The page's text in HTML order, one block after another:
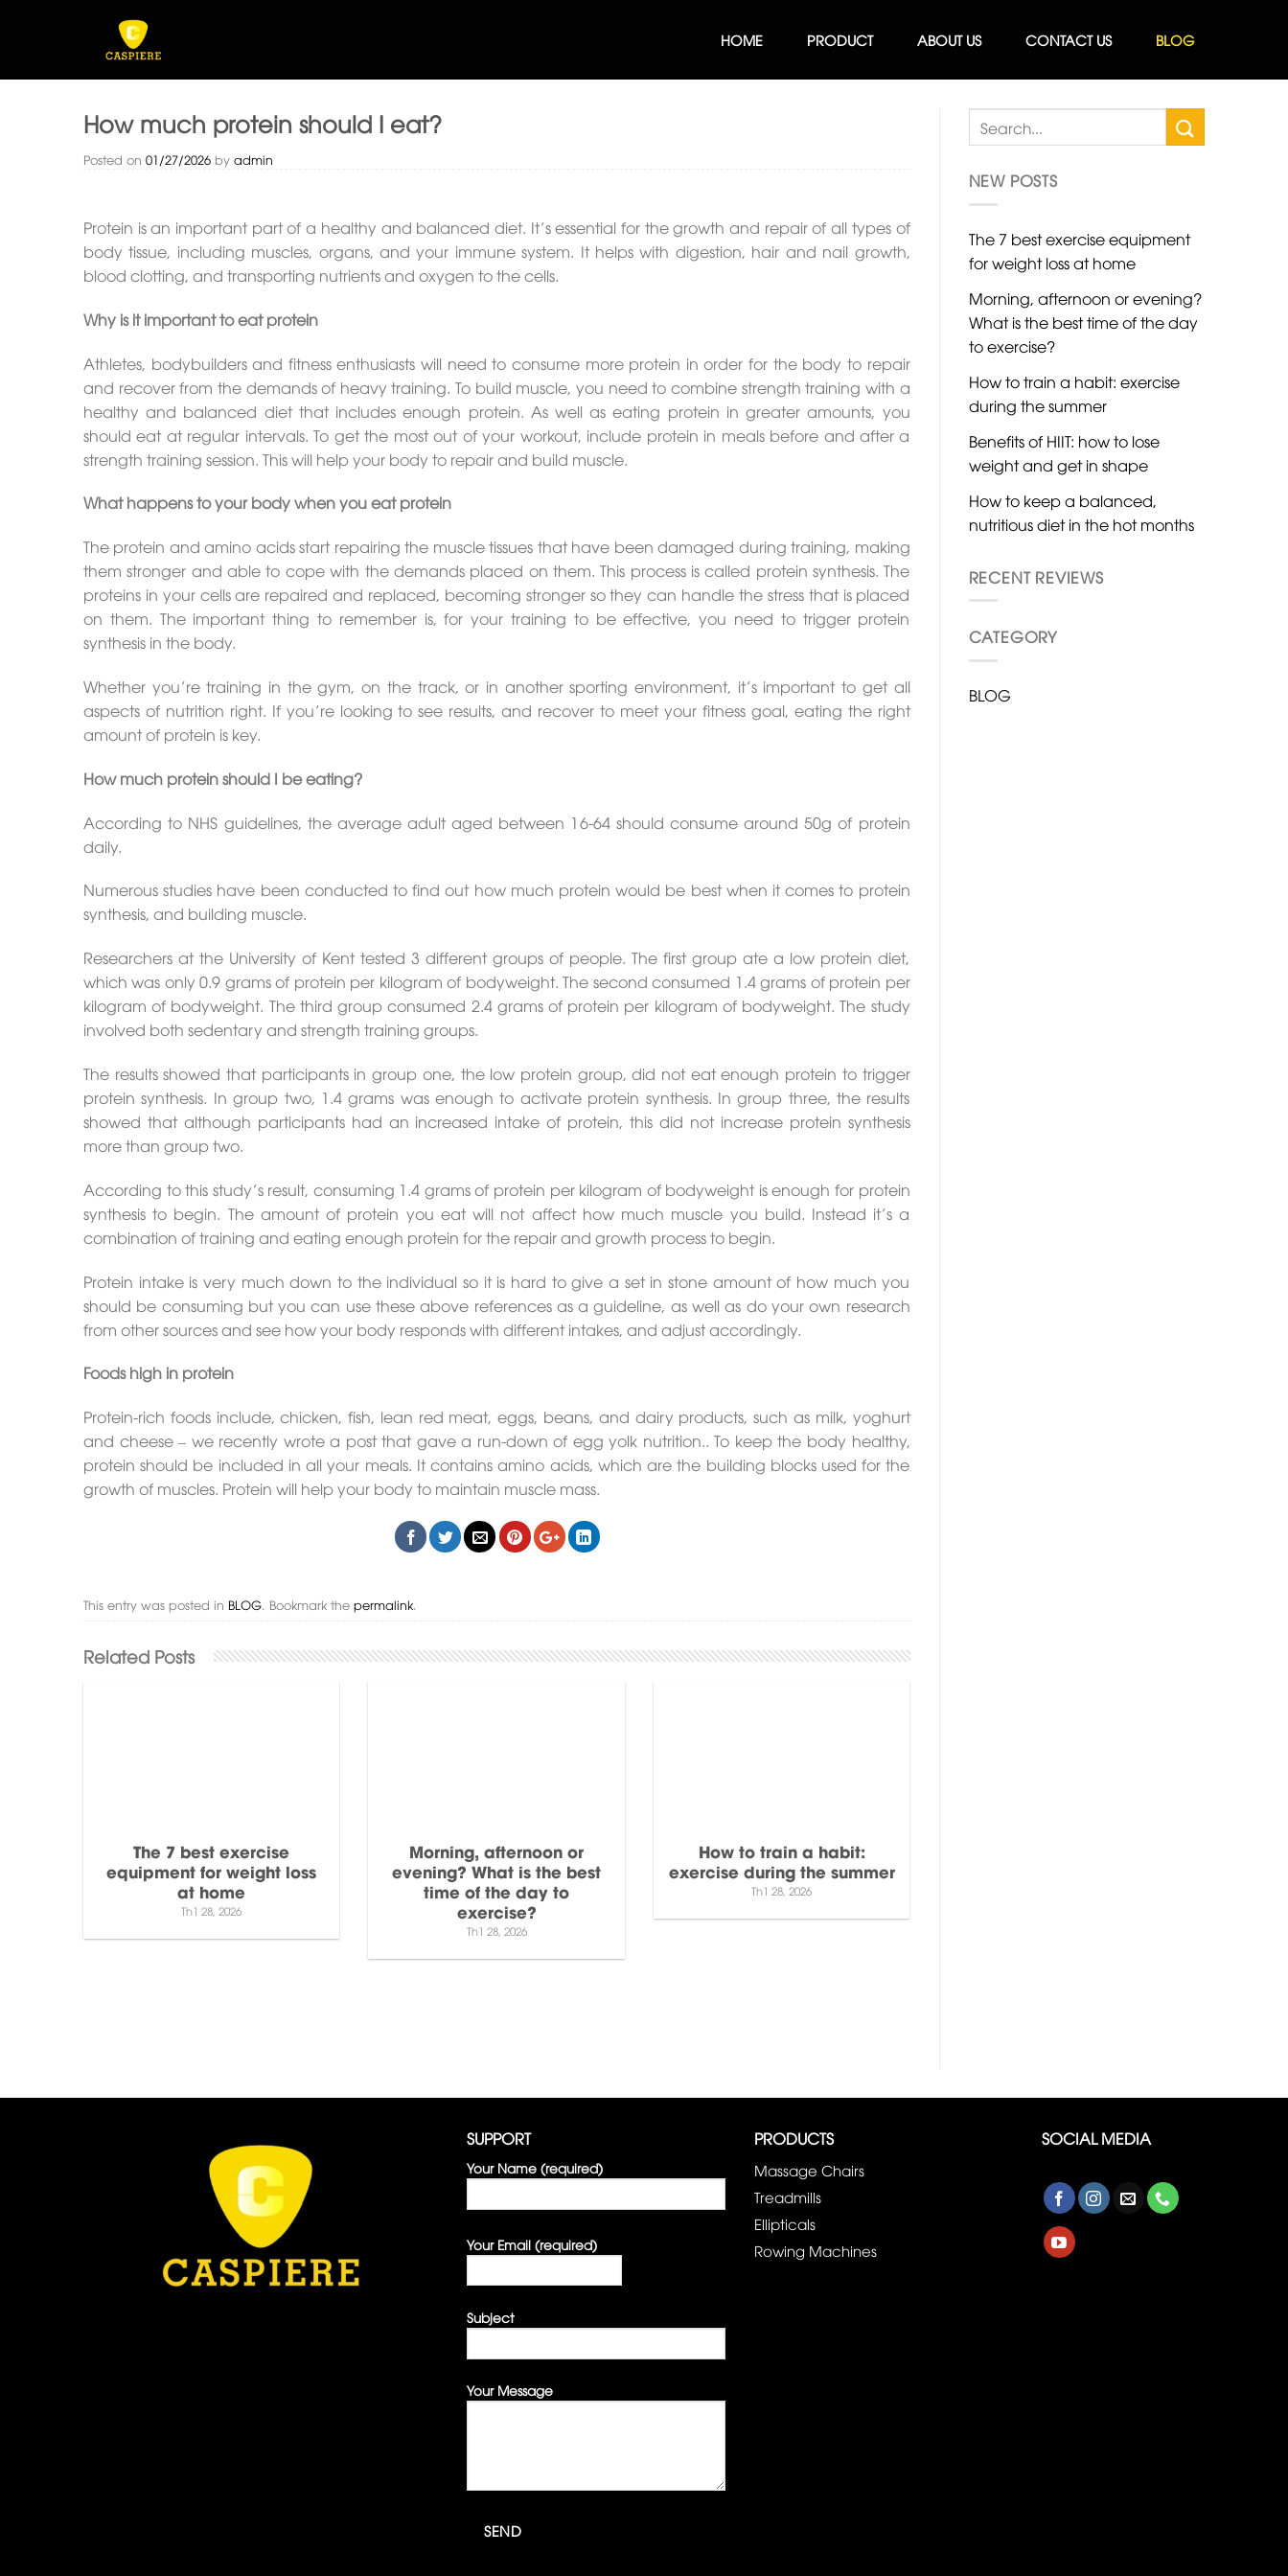
HOME PRODUCT ABOUT US CONTACT US BLOG
How much protein should I eat?
Posted on 01/27/2026 by admin
Protein is an important part of a healthy and balanced diet. It’s essential for the growth and repair of all types of
body tissue, including muscles, organs, and your immune system. It helps with digestion, hair and nail growth,
blood clotting, and transporting nutrients and oxygen to the cells.
Why is it important to eat protein
Athletes, bodybuilders and fitness enthusiasts will need to consume more protein in order for the body to repair
and recover from the demands of heavy training. To build muscle, you need to combine strength training with a
healthy and balanced diet that includes enough protein. As well as eating protein in greater amounts, you
should eat at regular intervals. To get the most out of your workout, include protein in meals before and after a
strength training session. This will help your body to repair and build muscle.
What happens to your body when you eat protein
The protein and amino acids start repairing the muscle tissues that have been damaged during training, making
them stronger and able to cope with the demands placed on them. This process is called protein synthesis. The
proteins in your cells are repaired and replaced, becoming stronger so they can handle the stress that is placed
on them. The important thing to remember is, for your training to be effective, you need to trigger protein
synthesis in the body.
Whether you’re training in the gym, on the track, or in another sporting environment, it’s important to get all
aspects of nutrition right. If you’re looking to see results, and recover to meet your fitness goal, eating the right
amount of protein is key.
How much protein should I be eating?
According to NHS guidelines, the average adult aged between 16-64 should consume around 50g of protein
daily.
Numerous studies have been conducted to find out how much protein would be best when it comes to protein
synthesis, and building muscle.
Researchers at the University of Kent tested 3 different groups of people. The first group ate a low protein diet,
which was only 0.9 grams of protein per kilogram of bodyweight. The second consumed 1.4 grams of protein per
kilogram of bodyweight. The third group consumed 2.4 grams of protein per kilogram of bodyweight. The study
involved both sedentary and strength training groups.
The results showed that participants in group one, the low protein group, did not eat enough protein to trigger
protein synthesis. In group two, 1.4 grams was enough to activate protein synthesis. In group three, the results
showed that although participants had an increased intake of protein, this did not increase protein synthesis
more than group two.
According to this study’s result, consuming 1.4 grams of protein per kilogram of bodyweight is enough for protein
synthesis to begin. The amount of protein you eat will not affect how much muscle you build. Instead it’s a
combination of training and eating enough protein for the repair and growth process to begin.
Protein intake is very much down to the individual so it is hard to give a set in stone amount of how much you
should be consuming but you can use these above references as a guideline, as well as do your own research
from other sources and see how your body responds with different intakes, and adjust accordingly.
Foods high in protein
Protein-rich foods include, chicken, fish, lean red meat, eggs, beans, and dairy products, such as milk, yoghurt
and cheese – we recently wrote a post that gave a run-down of egg yolk nutrition.. To keep the body healthy,
protein should be included in all your meals. It contains amino acids, which are the building blocks used for the
growth of muscles. Protein will help your body to maintain muscle mass.
This entry was posted in BLOG . Bookmark the permalink
The 7 best exercise
equipment for weight loss
at home
Th1 28, 2026
Morning, afternoon or
evening? What is the best
time of the day to
exercise?
Th1 28, 2026
How to train a habit:
exercise during the summer
Th1 28, 2026
NEW POSTS
The 7 best exercise equipment
for weight loss at home
Morning, afternoon or evening?
What is the best time of the day
to exercise?
How to train a habit: exercise
during the summer
Benefits of HIIT: how to lose
weight and get in shape
How to keep a balanced,
nutritious diet in the hot months
RECENT REVIEWS
CATEGORY
BLOG
SUPPORT
Your Name (required)
Your Email (required)
Subject
Your Message
PRODUCTS
Massage Chairs
Treadmills
Ellipticals
Rowing Machines
SOCIAL MEDIA